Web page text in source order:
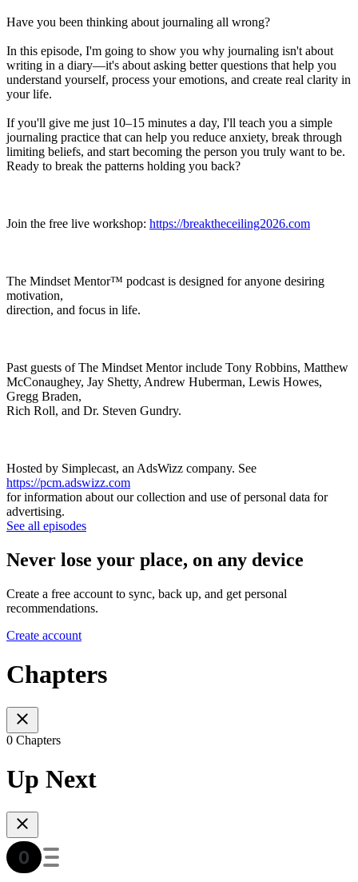
Have you been thinking about journaling all wrong?
In this episode, I'm going to show you why journaling isn't about
writing in a diary—it's about asking better questions that help you
understand yourself, process your emotions, and create real clarity in
your life.
If you'll give me just 10–15 minutes a day, I'll teach you a simple
journaling practice that can help you reduce anxiety, break through
limiting beliefs, and start becoming the person you truly want to be.
Ready to break the patterns holding you back?
Join the free live workshop: https://breaktheceiling2026.com
The Mindset Mentor™ podcast is designed for anyone desiring
motivation,
direction, and focus in life.
Past guests of The Mindset Mentor include Tony Robbins, Matthew
McConaughey, Jay Shetty, Andrew Huberman, Lewis Howes,
Gregg Braden,
Rich Roll, and Dr. Steven Gundry.
Hosted by Simplecast, an AdsWizz company. See
https://pcm.adswizz.com
for information about our collection and use of personal data for
advertising.
See all episodes
Never lose your place, on any device
Create a free account to sync, back up, and get personal
recommendations.
Create account
Chapters
0 Chapters
Up Next